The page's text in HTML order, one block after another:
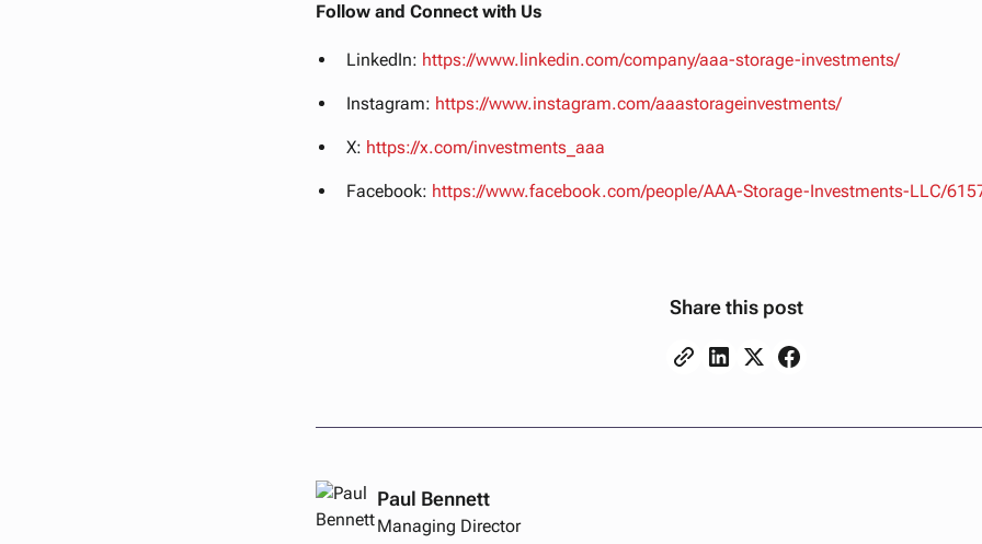
Follow and Connect with Us
LinkedIn: https://www.linkedin.com/company/aaa-storage-investments/
Instagram: https://www.instagram.com/aaastorageinvestments/
X: https://x.com/investments_aaa
Facebook: https://www.facebook.com/people/AAA-Storage-Investments-LLC/
Share this post
Paul Bennett
Managing Director